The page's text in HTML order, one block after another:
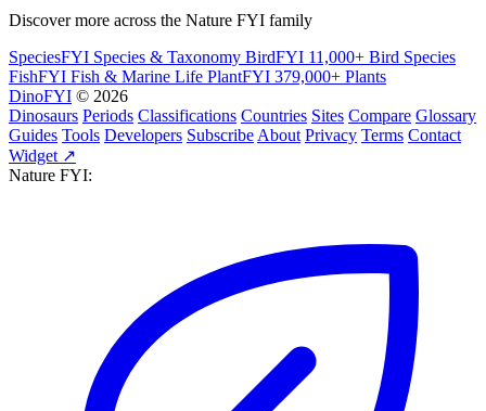
Discover more across the Nature FYI family
SpeciesFYI Species & Taxonomy BirdFYI 11,000+ Bird Species
FishFYI Fish & Marine Life PlantFYI 379,000+ Plants
DinoFYI © 2026
Dinosaurs Periods Classifications Countries Sites Compare Glossary
Guides Tools Developers Subscribe About Privacy Terms Contact
Widget ↗
Nature FYI: